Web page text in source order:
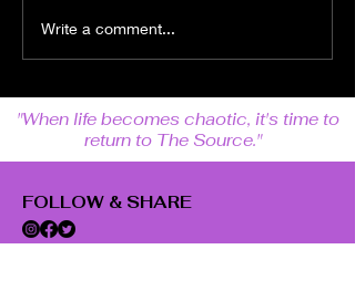
The Power of the
Collective
Write a comment...
"When life becomes chaotic, it's time to
return to The Source."
FOLLOW & SHARE